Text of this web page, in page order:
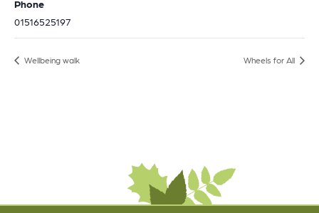
Phone
01516525197
Wellbeing walk Wheels for All